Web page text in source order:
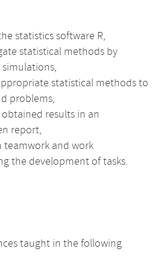
statistics software R,
statistical methods by
statistical methods to
problems,
results in an
report,
teamwork and work
the development of tasks.
taught in the following